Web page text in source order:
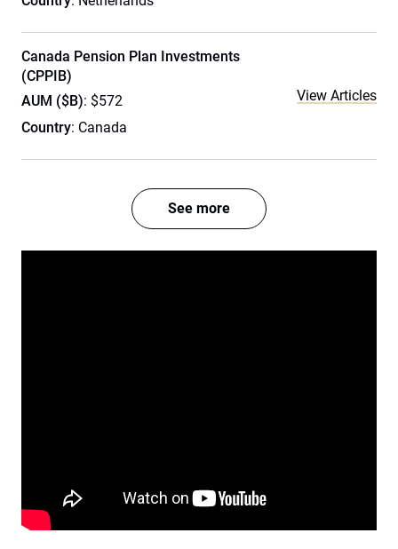
Canada Pension Plan Investments
(CPPIB)
AUM ($B): $572
Country: Canada
View Articles
See more